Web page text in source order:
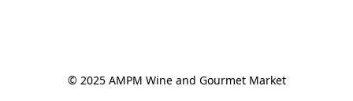
© 2025 AMPM Wine and Gourmet Market